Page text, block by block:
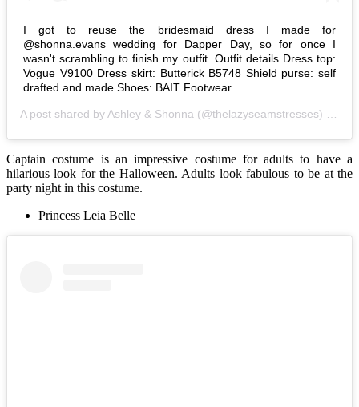
I got to reuse the bridesmaid dress I made for
@shonna.evans wedding for Dapper Day, so for once I
wasn't scrambling to finish my outfit. Outfit details Dress top:
Vogue V9100 Dress skirt: Butterick B5748 Shield purse: self
drafted and made Shoes: BAIT Footwear
A post shared byAshley & Shonna (@thelazyseamstresses) on
Captain costume is an impressive costume for adults to have a
hilarious look for the Halloween. Adults look fabulous to be at the
party night in this costume.
Princess Leia Belle